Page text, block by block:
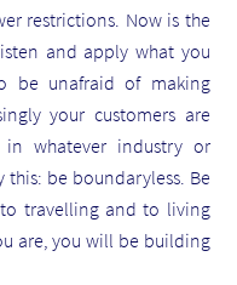
restrictions. Now is the
and apply what you
be unafraid of making
your customers are
whatever industry or
this: be boundaryless. Be
travelling and to living
are, you will be building